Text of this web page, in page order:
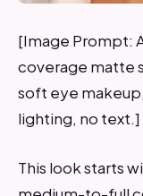
[Image Prompt:
coverage matte
soft eye
lighting, no text.]
This look starts